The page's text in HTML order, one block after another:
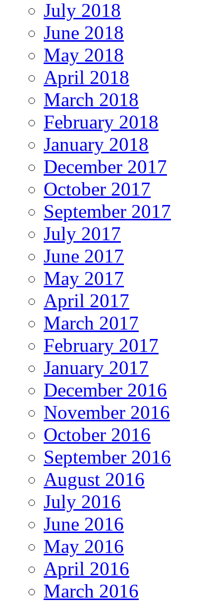
July 2018
June 2018
May 2018
April 2018
March 2018
February 2018
January 2018
December 2017
October 2017
September 2017
July 2017
June 2017
May 2017
April 2017
March 2017
February 2017
January 2017
December 2016
November 2016
October 2016
September 2016
August 2016
July 2016
June 2016
May 2016
April 2016
March 2016